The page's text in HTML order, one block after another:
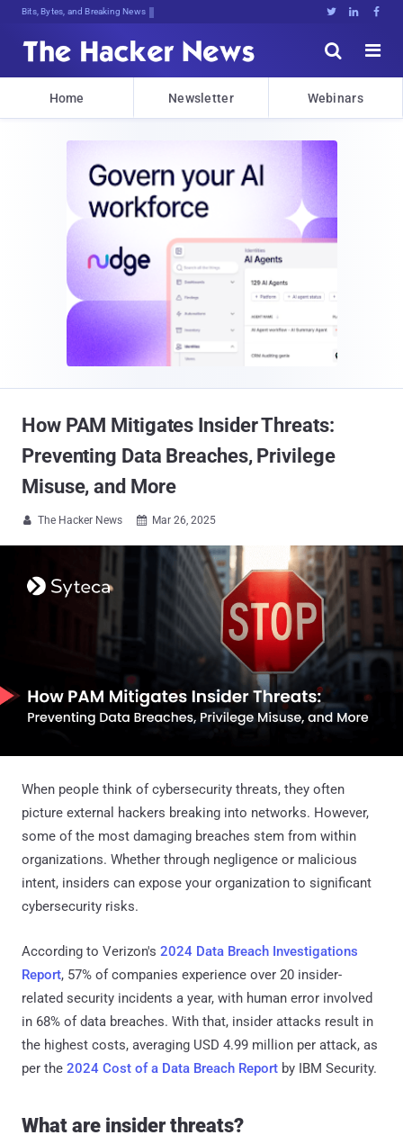
Bits, Bytes, and Breaking News   


Home Newsletter Webinars
How PAM Mitigates Insider Threats:
Preventing Data Breaches, Privilege
Misuse, and More
 The Hacker News  Mar 26, 2025
When people think of cybersecurity threats, they often
picture external hackers breaking into networks. However,
some of the most damaging breaches stem from within
organizations. Whether through negligence or malicious
intent, insiders can expose your organization to significant
cybersecurity risks.
According to Verizon's 2024 Data Breach Investigations
Report, 57% of companies experience over 20 insider-
related security incidents a year, with human error involved
in 68% of data breaches. With that, insider attacks result in
the highest costs, averaging USD 4.99 million per attack, as
per the 2024 Cost of a Data Breach Report by IBM Security.
What are insider threats?